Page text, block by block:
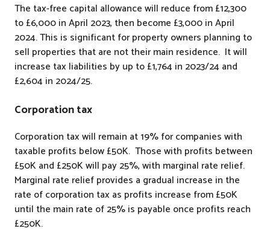
The tax-free capital allowance will reduce from £12,300
to £6,000 in April 2023, then become £3,000 in April
2024. This is significant for property owners planning to
sell properties that are not their main residence. It will
increase tax liabilities by up to £1,764 in 2023/24 and
£2,604 in 2024/25.
Corporation tax
Corporation tax will remain at 19% for companies with
taxable profits below £50K. Those with profits between
£50K and £250K will pay 25%, with marginal rate relief.
Marginal rate relief provides a gradual increase in the
rate of corporation tax as profits increase from £50K
until the main rate of 25% is payable once profits reach
£250K.